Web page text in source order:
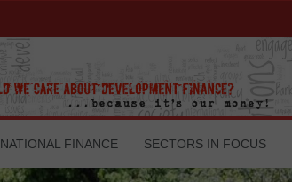
NATIONAL FINANCE SECTORS IN FOCUS